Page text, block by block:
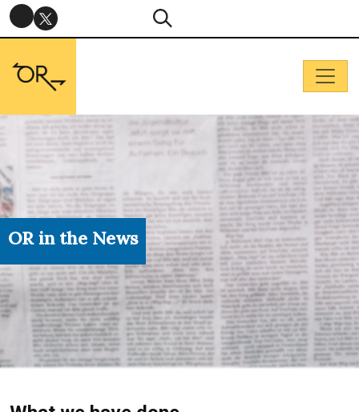
OR in the News